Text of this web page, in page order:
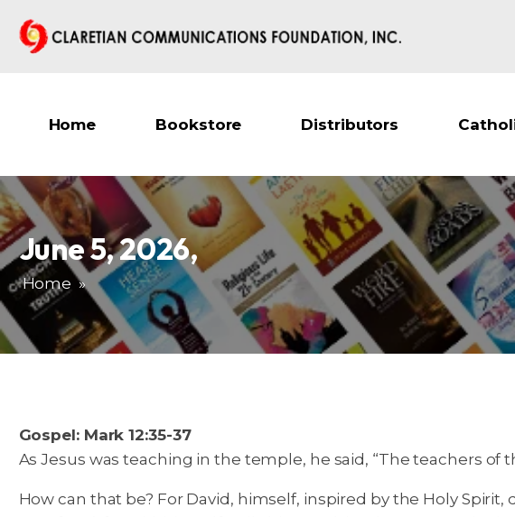
Home Bookstore Distributors
June 5, 2026,
Home »
Gospel: Mark 12:35-37
As Jesus was teaching in the temple, he said, “The teachers of
How can that be? For David, himself, inspired by the Holy